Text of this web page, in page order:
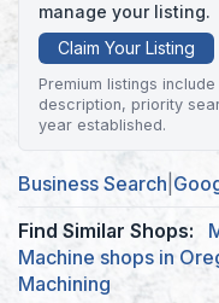
manage your listing.
Claim Your Listing
Premium listings
description, priority
year established.
Business Search
Find Similar Shops:
Machine shops in
Machining